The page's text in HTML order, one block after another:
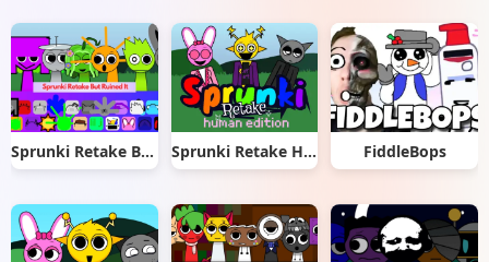
Sprunki Retake But Ruined It Sprunki Retake Human Edition FiddleBops